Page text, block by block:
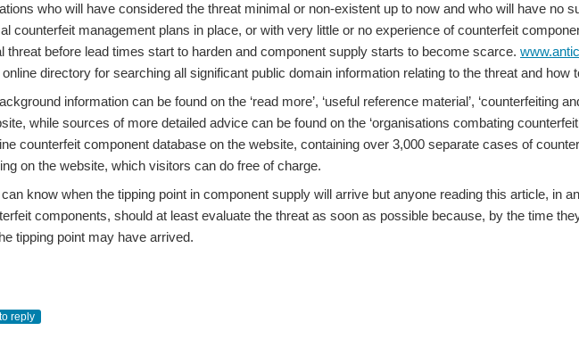
who attended our recent Anti-Counterfeiting Forum Seminar in London: The counterfeit problem is not going
seminar, which will be held at the 1VS Conference Centre in Victoria Street, London on Thursday 19th
a significant decrease in the number of reported cases of counterfeit components in 2017. The total per year had
to be held on Thursday 15th March 2018 at BAE Systems Park Centre in Farnborough, Hampshire , is almost
who will have considered the threat minimal or non-existent up to now and who will have no
counterfeit management plans in place, or with very little or no experience of counterfeit
threat before lead times start to harden and component supply starts to become scarce.
directory for searching all significant public domain information relating to the threat and how
information can be found on the ‘read more’, ‘useful reference material’, ‘counterfeiting
while sources of more detailed advice can be found on the ‘organisations combating
counterfeit component database on the website, containing over 3,000 separate cases of
on the website, which visitors can do free of charge.
know when the tipping point in component supply will arrive but anyone reading this article, in
components, should at least evaluate the threat as soon as possible because, by the time
tipping point may have arrived.
reply